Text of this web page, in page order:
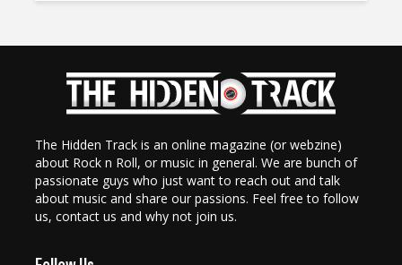
The Hidden Track is an online magazine (or webzine)
about Rock n Roll, or music in general. We are bunch of
passionate guys who just want to reach out and talk
about music and share our passions. Feel free to follow
us, contact us and why not join us.